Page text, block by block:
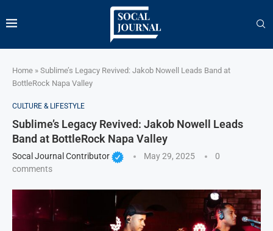
Home » Sublime’s Legacy Revived: Jakob Nowell Leads Band at
BottleRock Napa Valley
CULTURE & LIFESTYLE
Sublime’s Legacy Revived: Jakob Nowell Leads
Band at BottleRock Napa Valley
Socal Journal Contributor May 29, 2025
0
comments